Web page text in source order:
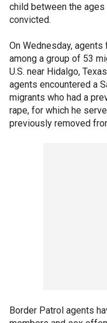
child between the ages
convicted.
On Wednesday,
among a group of 53
U.S. near Hidalgo,
agents encountered a
migrants who had a
rape, for which he
previously removed
Border Patrol agents